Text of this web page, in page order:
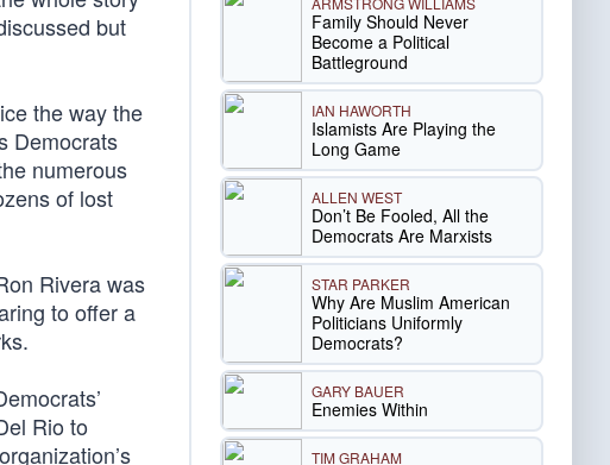
but
the way the
Democrats
numerous
of lost
Rivera was
to offer a
Rio to
Family Should Never
Become a Political
Battleground
IAN HAWORTH
Islamists Are Playing the
Long Game
ALLEN WEST
Don’t Be Fooled, All the
Democrats Are Marxists
STAR PARKER
Why Are Muslim American
Politicians Uniformly
Democrats?
GARY BAUER
Enemies Within
TIM GRAHAM